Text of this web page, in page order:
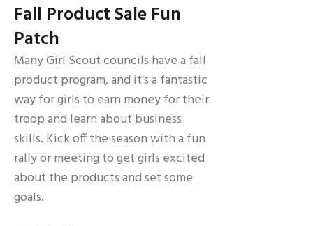
Fall Product Sale Fun
Patch
Many Girl Scout councils have a fall
product program, and it's a fantastic
way for girls to earn money for their
troop and learn about business
skills. Kick off the season with a fun
rally or meeting to get girls excited
about the products and set some
goals.